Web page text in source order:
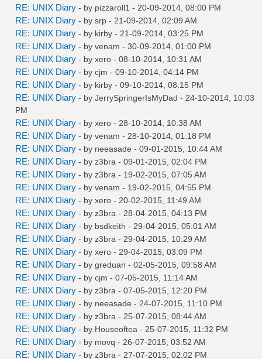
RE: UNIX Diary - by pizzaroll1 - 20-09-2014, 08:00 PM
RE: UNIX Diary - by srp - 21-09-2014, 02:09 AM
RE: UNIX Diary - by kirby - 21-09-2014, 03:25 PM
RE: UNIX Diary - by venam - 30-09-2014, 01:00 PM
RE: UNIX Diary - by xero - 08-10-2014, 10:31 AM
RE: UNIX Diary - by cjm - 09-10-2014, 04:14 PM
RE: UNIX Diary - by kirby - 09-10-2014, 08:15 PM
RE: UNIX Diary - by JerrySpringerIsMyDad - 24-10-2014, 10:03
PM
RE: UNIX Diary - by xero - 28-10-2014, 10:38 AM
RE: UNIX Diary - by venam - 28-10-2014, 01:18 PM
RE: UNIX Diary - by neeasade - 09-01-2015, 10:44 AM
RE: UNIX Diary - by z3bra - 09-01-2015, 02:04 PM
RE: UNIX Diary - by z3bra - 19-02-2015, 07:05 AM
RE: UNIX Diary - by venam - 19-02-2015, 04:55 PM
RE: UNIX Diary - by xero - 20-02-2015, 11:49 AM
RE: UNIX Diary - by z3bra - 28-04-2015, 04:13 PM
RE: UNIX Diary - by bsdkeith - 29-04-2015, 05:01 AM
RE: UNIX Diary - by z3bra - 29-04-2015, 10:29 AM
RE: UNIX Diary - by xero - 29-04-2015, 03:09 PM
RE: UNIX Diary - by greduan - 02-05-2015, 09:58 AM
RE: UNIX Diary - by cjm - 07-05-2015, 11:14 AM
RE: UNIX Diary - by z3bra - 07-05-2015, 12:20 PM
RE: UNIX Diary - by neeasade - 24-07-2015, 11:10 PM
RE: UNIX Diary - by z3bra - 25-07-2015, 08:44 AM
RE: UNIX Diary - by Houseoftea - 25-07-2015, 11:32 PM
RE: UNIX Diary - by movq - 26-07-2015, 03:52 AM
RE: UNIX Diary - by z3bra - 27-07-2015, 02:02 PM